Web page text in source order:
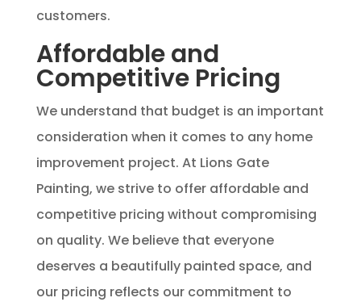
customers.
Affordable and
Competitive Pricing
We understand that budget is an important
consideration when it comes to any home
improvement project. At Lions Gate
Painting, we strive to offer affordable and
competitive pricing without compromising
on quality. We believe that everyone
deserves a beautifully painted space, and
our pricing reflects our commitment to